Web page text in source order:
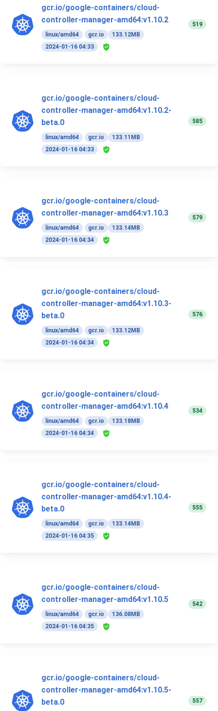
gcr.io/google-containers/cloud-
controller-manager-amd64:v1.10.2
linux/amd64 gcr.io
133.12MB
2024-01-16 04:33
519
gcr.io/google-containers/cloud-
controller-manager-amd64:v1.10.2-
beta.0
linux/amd64 gcr.io
133.11MB
2024-01-16 04:33
585
gcr.io/google-containers/cloud-
controller-manager-amd64:v1.10.3
linux/amd64 gcr.io
133.14MB
2024-01-16 04:34
579
gcr.io/google-containers/cloud-
controller-manager-amd64:v1.10.3-
beta.0
linux/amd64 gcr.io
133.12MB
2024-01-16 04:34
576
gcr.io/google-containers/cloud-
controller-manager-amd64:v1.10.4
linux/amd64 gcr.io
133.18MB
2024-01-16 04:34
534
gcr.io/google-containers/cloud-
controller-manager-amd64:v1.10.4-
beta.0
linux/amd64 gcr.io
133.14MB
2024-01-16 04:35
555
gcr.io/google-containers/cloud-
controller-manager-amd64:v1.10.5
linux/amd64 gcr.io
136.08MB
2024-01-16 04:35
542
gcr.io/google-containers/cloud-
controller-manager-amd64:v1.10.5-
beta.0
557